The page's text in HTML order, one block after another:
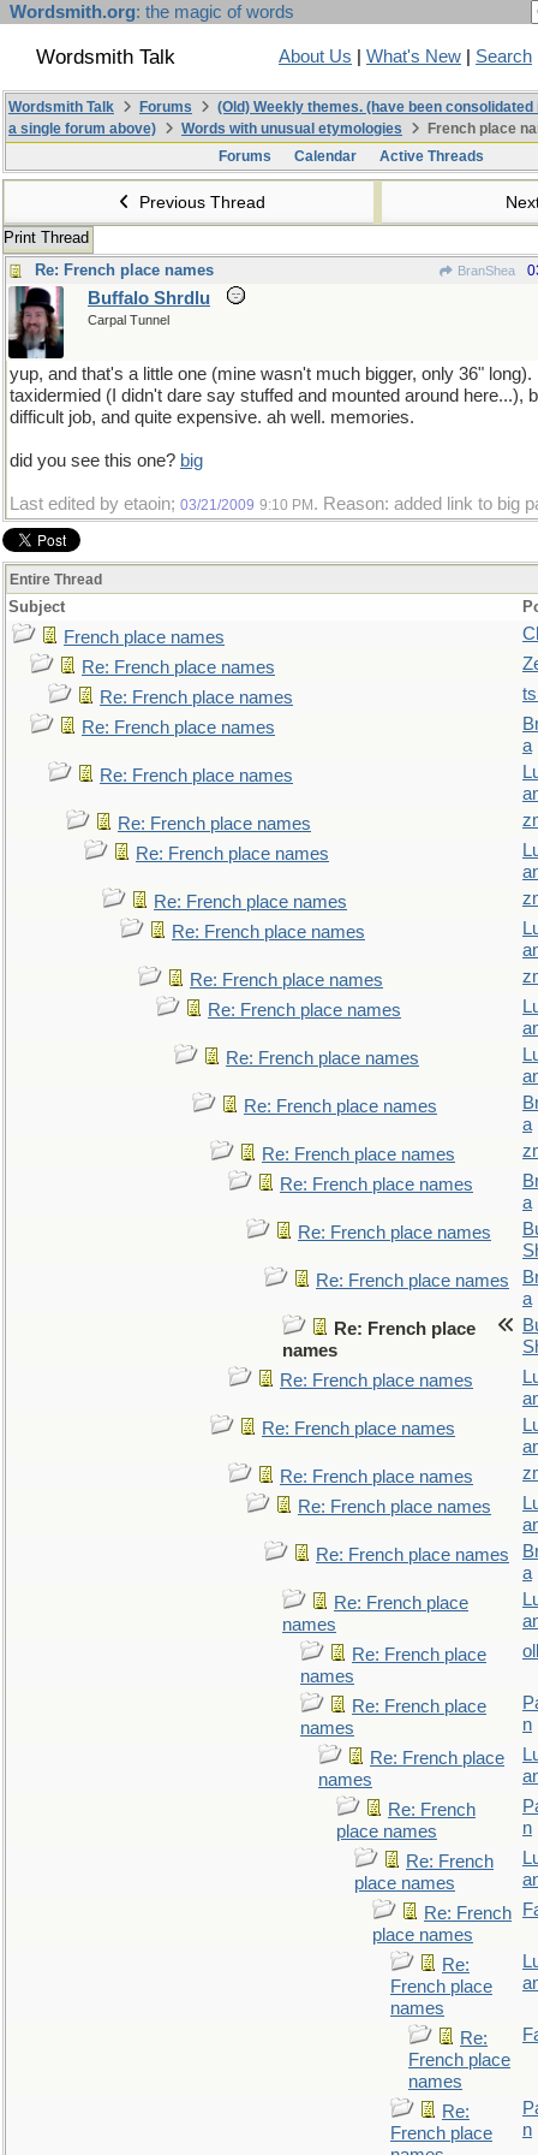
Wordsmith.org: the magic of words
Wordsmith Talk About Us What's New Search
Wordsmith Talk Forums
(Old) Weekly themes. (have been consolidated
a single forum above)
Words with unusual etymologies
French place
Forums
Calendar Active Threads
Previous Thread
Print Thread
Re: French place names
BranShea
Buffalo Shrdlu
Carpal Tunnel
yup, and that's a little one (mine wasn't much bigger, only 36"
taxidermied (I didn't dare say stuffed and mounted around here...),
difficult job, and quite expensive. ah well. memories.
did you see this one? big
Last edited by etaoin; 03/21/2009 9:10 PM . Reason: added link to big
Entire Thread
Subject
French place names
Re: French place names
Re: French place names
Re: French place names
a
Re: French place names
Re: French place names
Re: French place names
Re: French place names
Re: French place names
Re: French place names
Re: French place names
Re: French place names
Re: French place names
a
Re: French place names
Re: French place names
a
Re: French place names
Re: French place names
a
Re: French place
names
Re: French place names
Re: French place names
Re: French place names
Re: French place names
Re: French place names
a
Re: French place
names
Re: French place
names
Re: French place
names
n
Re: French place
names
Re: French
place names
n
Re: French
place names
Re: French
place names
Re:
French place
names
Re:
French place
names
Re:
French place
n